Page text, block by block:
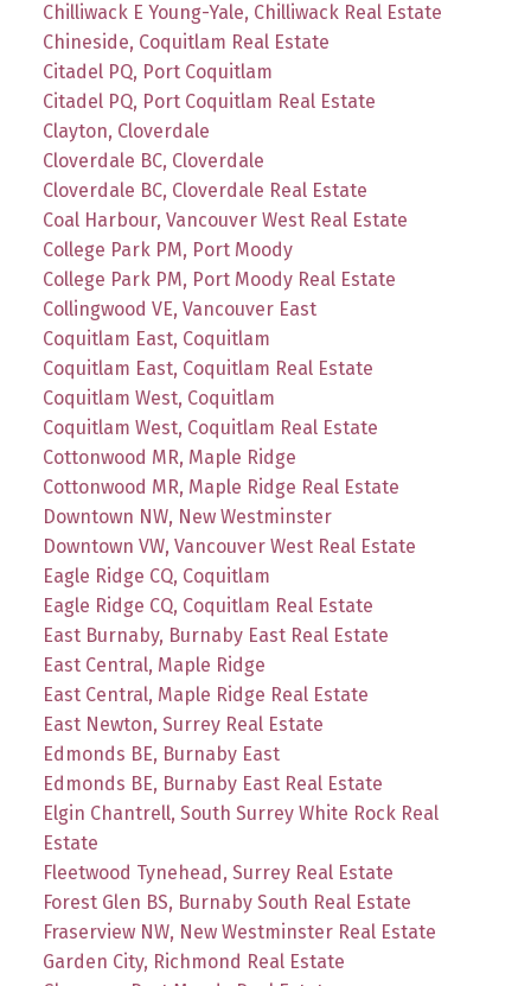
Chilliwack E Young-Yale, Chilliwack Real Estate
Chineside, Coquitlam Real Estate
Citadel PQ, Port Coquitlam
Citadel PQ, Port Coquitlam Real Estate
Clayton, Cloverdale
Cloverdale BC, Cloverdale
Cloverdale BC, Cloverdale Real Estate
Coal Harbour, Vancouver West Real Estate
College Park PM, Port Moody
College Park PM, Port Moody Real Estate
Collingwood VE, Vancouver East
Coquitlam East, Coquitlam
Coquitlam East, Coquitlam Real Estate
Coquitlam West, Coquitlam
Coquitlam West, Coquitlam Real Estate
Cottonwood MR, Maple Ridge
Cottonwood MR, Maple Ridge Real Estate
Downtown NW, New Westminster
Downtown VW, Vancouver West Real Estate
Eagle Ridge CQ, Coquitlam
Eagle Ridge CQ, Coquitlam Real Estate
East Burnaby, Burnaby East Real Estate
East Central, Maple Ridge
East Central, Maple Ridge Real Estate
East Newton, Surrey Real Estate
Edmonds BE, Burnaby East
Edmonds BE, Burnaby East Real Estate
Elgin Chantrell, South Surrey White Rock Real
Estate
Fleetwood Tynehead, Surrey Real Estate
Forest Glen BS, Burnaby South Real Estate
Fraserview NW, New Westminster Real Estate
Garden City, Richmond Real Estate